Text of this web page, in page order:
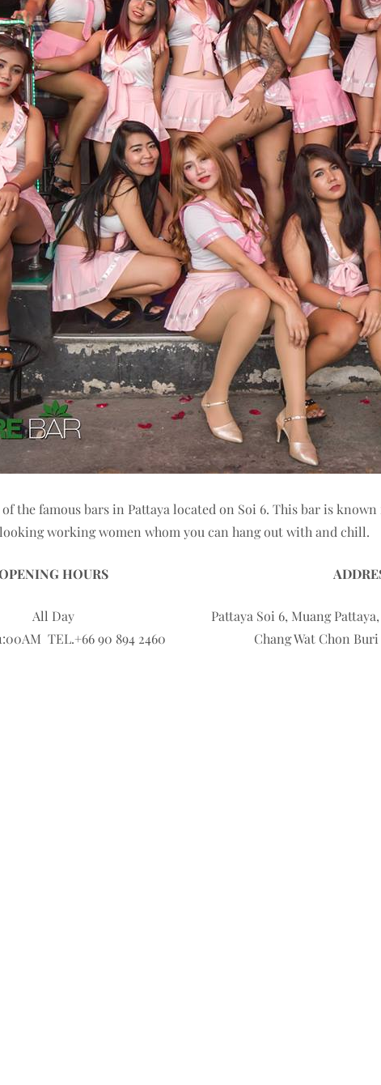
the famous bars in Pattaya located on Soi 6. This bar is
working women whom you can hang out with and chill.
HOURS
All Day
TEL.+66 90 894 2460
Pattaya Soi 6, Muang
Chang Wat Chon